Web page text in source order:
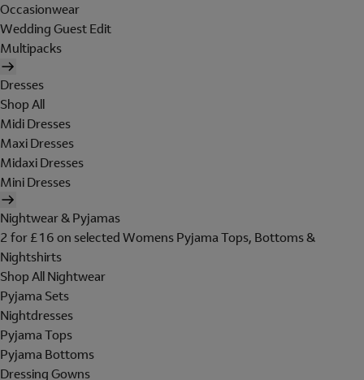
Occasionwear
Wedding Guest Edit
Multipacks
Dresses
Shop All
Midi Dresses
Maxi Dresses
Midaxi Dresses
Mini Dresses
Nightwear & Pyjamas
2 for £16 on selected Womens Pyjama Tops, Bottoms &
Nightshirts
Shop All Nightwear
Pyjama Sets
Nightdresses
Pyjama Tops
Pyjama Bottoms
Dressing Gowns